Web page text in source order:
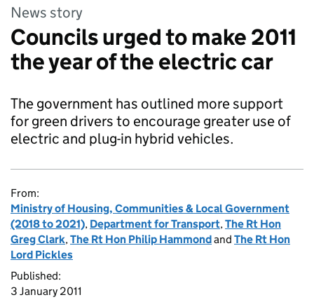
News story
Councils urged to make 2011
the year of the electric car
The government has outlined more support
for green drivers to encourage greater use of
electric and plug-in hybrid vehicles.
From:
Ministry of Housing, Communities & Local Government
(2018 to 2021), Department for Transport,The Rt Hon
Greg Clark,The Rt Hon Philip Hammondand The Rt Hon
Lord Pickles
Published:
3 January 2011